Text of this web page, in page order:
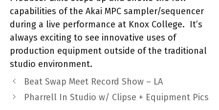
capabilities of the Akai MPC sampler/sequencer
during a live performance at Knox College. It’s
always exciting to see innovative uses of
production equipment outside of the traditional
studio environment.
Beat Swap Meet Record Show – LA
Pharrell In Studio w/ Clipse + Equipment Pics